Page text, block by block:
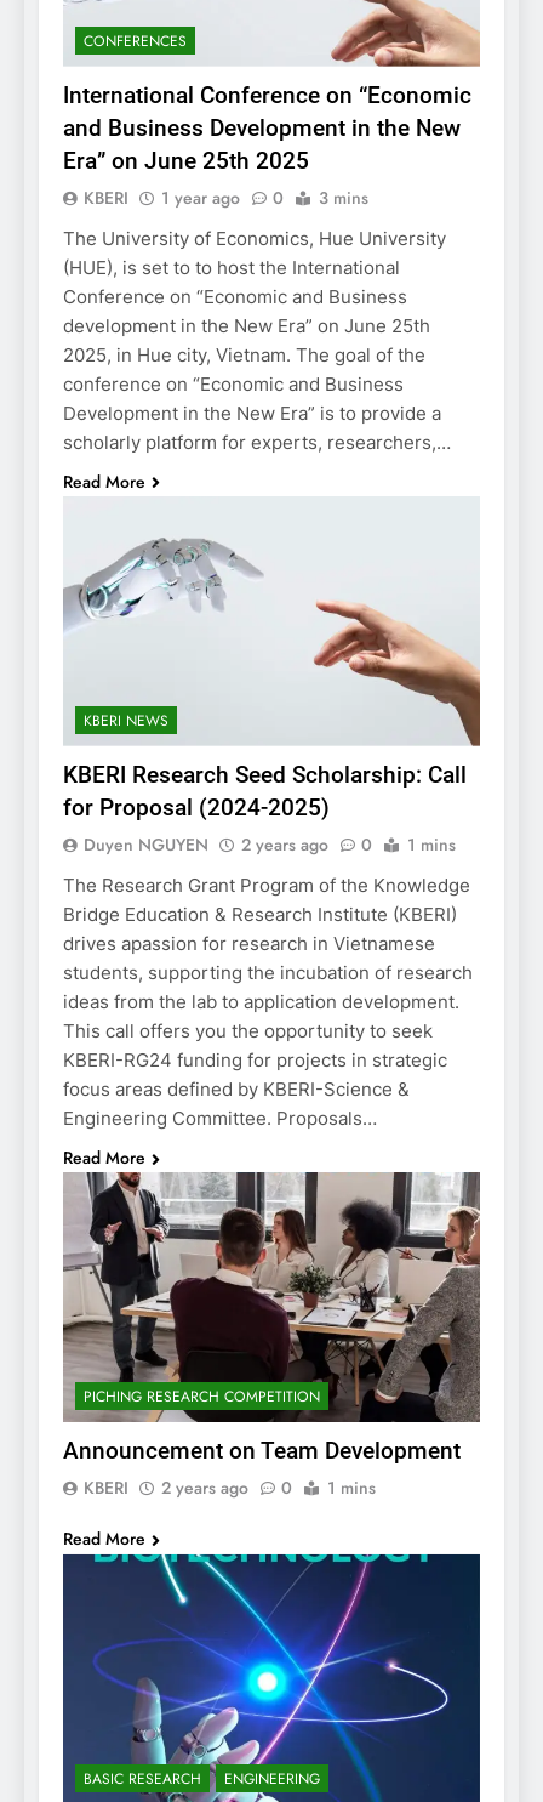
CONFERENCES
International Conference on “Economic
and Business Development in the New
Era” on June 25th 2025
KBERI 1 year ago 0 3 mins
The University of Economics, Hue University
(HUE), is set to to host the International
Conference on “Economic and Business
development in the New Era” on June 25th
2025, in Hue city, Vietnam. The goal of the
conference on “Economic and Business
Development in the New Era” is to provide a
scholarly platform for experts, researchers,…
Read More
KBERI NEWS
KBERI Research Seed Scholarship: Call
for Proposal (2024-2025)
Duyen NGUYEN 2 years ago 0 1 mins
The Research Grant Program of the Knowledge
Bridge Education & Research Institute (KBERI)
drives apassion for research in Vietnamese
students, supporting the incubation of research
ideas from the lab to application development.
This call offers you the opportunity to seek
KBERI-RG24 funding for projects in strategic
focus areas defined by KBERI-Science &
Engineering Committee. Proposals…
Read More
PICHING RESEARCH COMPETITION
Announcement on Team Development
KBERI 2 years ago 0 1 mins
Read More
BASIC RESEARCH ENGINEERING